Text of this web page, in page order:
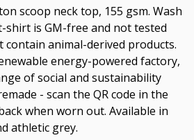
scoop neck top, 155 gsm. Wash
shirt is GM-free and not tested
contain animal-derived products.
energy-powered factory,
of social and sustainability
- scan the QR code in the
when worn out. Available in
athletic grey.